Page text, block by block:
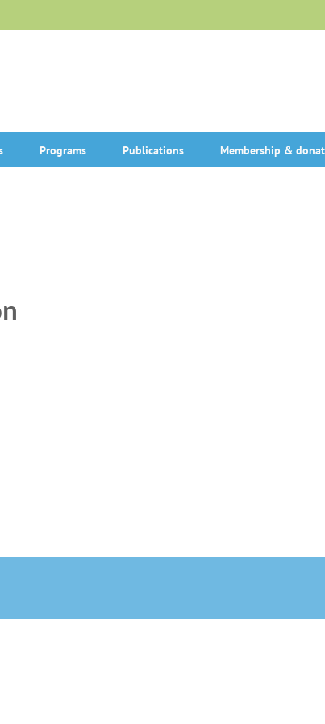
Programs Publications Membership &